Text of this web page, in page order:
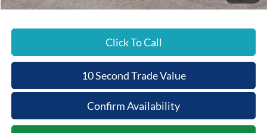
Click To Call
10 Second Trade Value
Confirm Availability